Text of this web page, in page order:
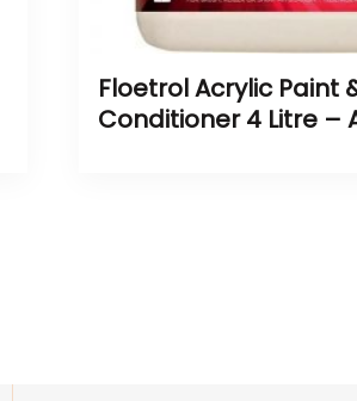
Floetrol Acrylic Paint
Conditioner 4 Litre –